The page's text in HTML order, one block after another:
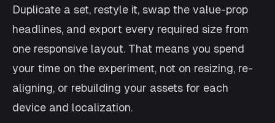
Duplicate a set, restyle it, swap the value-prop
headlines, and export every required size from
one responsive layout. That means you spend
your time on the experiment, not on resizing, re-
aligning, or rebuilding your assets for each
device and localization.